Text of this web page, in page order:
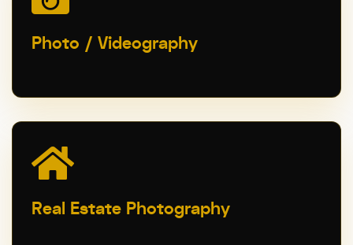
Photo / Videography
Real Estate Photography